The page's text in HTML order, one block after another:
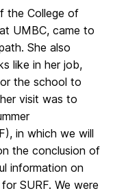
the College of
UMBC, came to
She also
like in her job,
the school to
visit was to
in which we will
the conclusion of
information on
SURF. We were